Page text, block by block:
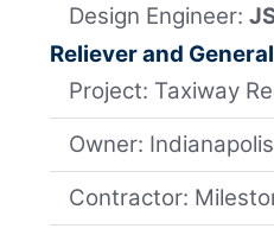
Design Engineer:
Reliever and
Project: Taxiway
Owner:
Contractor: